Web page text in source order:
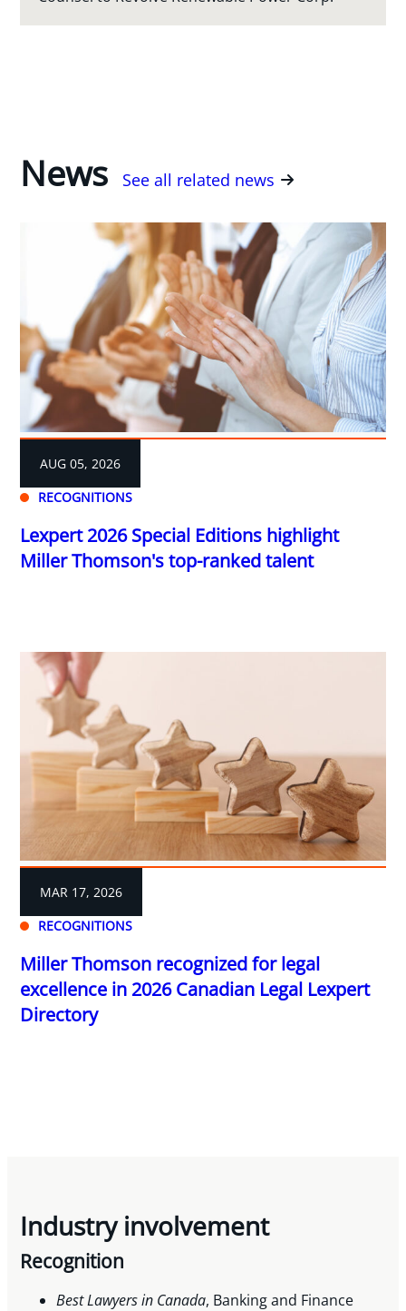
News See all related news
RECOGNITIONS
AUG 05, 2026
Lexpert 2026 Special Editions highlight
Miller Thomson's top-ranked talent
RECOGNITIONS
MAR 17, 2026
Miller Thomson recognized for legal
excellence in 2026 Canadian Legal Lexpert
Directory
Industry involvement
Recognition
Best Lawyers in Canada, Banking and Finance